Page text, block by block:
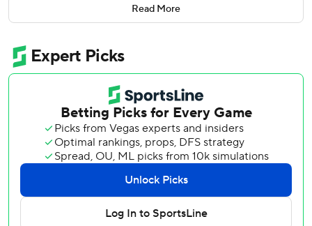
Misiorowski (10-4) allowed three hits, including a pair of
hander threw 57 of his 103 pitches at 100 mph or more. It's
the third time this season he has thrown at least 57 pitches
Aaron Ashby pitched a scoreless eighth and Abner Uribe
earned his sixth save in eight opportunities as the Brewers
won their third straight.
Jordan Walker hit a two-run homer in the first inning for
the Cardinals, and Iván Herrera added a solo shot in the
Read More